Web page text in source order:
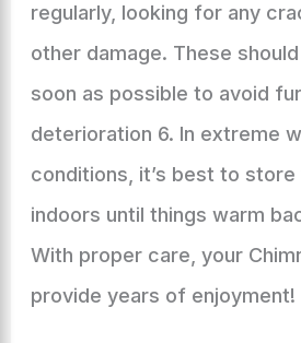
regularly, looking for any
other damage. These
soon as possible to avoid
deterioration 6. In extreme
conditions, it’s best to store
indoors until things warm
With proper care, your
provide years of enjoyment!